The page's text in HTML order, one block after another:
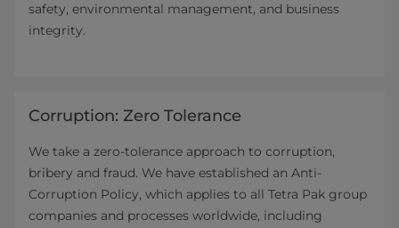
safety, environmental management, and business
integrity.
Corruption: Zero Tolerance
We take a zero-tolerance approach to corruption,
bribery and fraud. We have established an Anti-
Corruption Policy, which applies to all Tetra Pak group
companies and processes worldwide, including